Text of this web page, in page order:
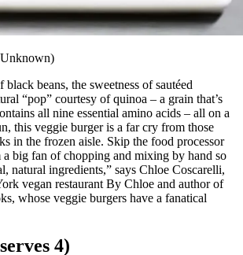
black beans, the sweetness of sautéed
“pop” courtesy of quinoa – a grain that’s
all nine essential amino acids – all on a
this veggie burger is a far cry from those
in the frozen aisle. Skip the food processor
a big fan of chopping and mixing by hand so
natural ingredients,” says Chloe Coscarelli,
vegan restaurant By Chloe and author of
whose veggie burgers have a fanatical
4)